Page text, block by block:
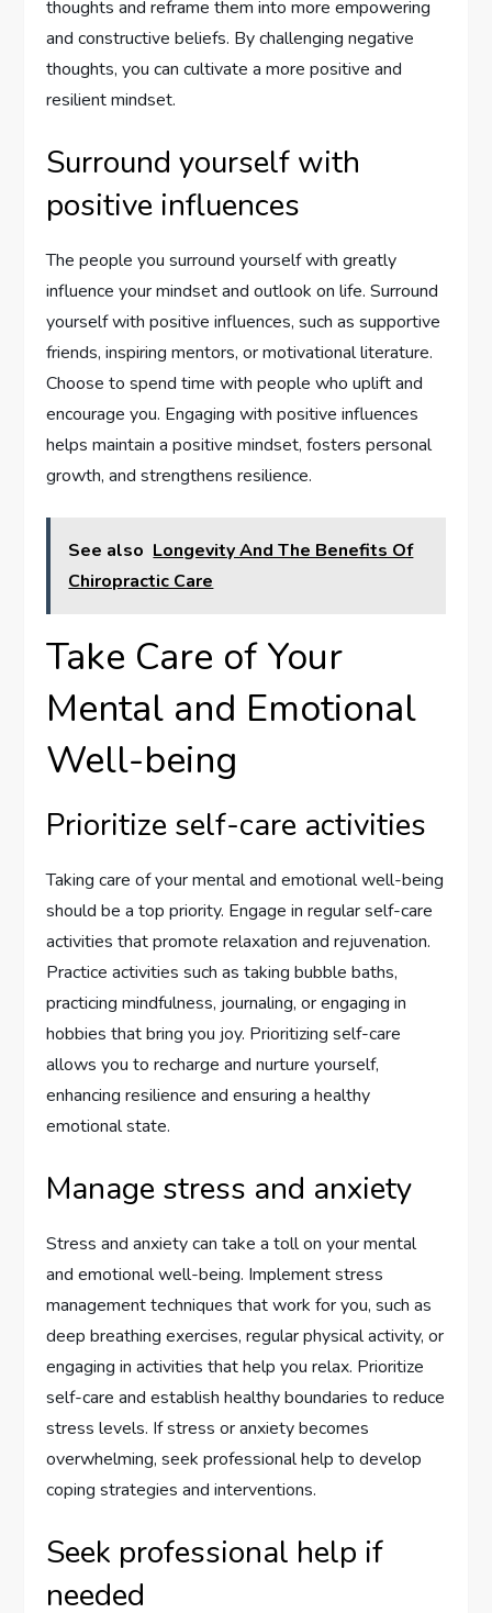
thoughts and reframe them into more empowering
and constructive beliefs. By challenging negative
thoughts, you can cultivate a more positive and
resilient mindset.
Surround yourself with
positive influences
The people you surround yourself with greatly
influence your mindset and outlook on life. Surround
yourself with positive influences, such as supportive
friends, inspiring mentors, or motivational literature.
Choose to spend time with people who uplift and
encourage you. Engaging with positive influences
helps maintain a positive mindset, fosters personal
growth, and strengthens resilience.
See also Longevity And The Benefits Of
Chiropractic Care
Take Care of Your
Mental and Emotional
Well-being
Prioritize self-care activities
Taking care of your mental and emotional well-being
should be a top priority. Engage in regular self-care
activities that promote relaxation and rejuvenation.
Practice activities such as taking bubble baths,
practicing mindfulness, journaling, or engaging in
hobbies that bring you joy. Prioritizing self-care
allows you to recharge and nurture yourself,
enhancing resilience and ensuring a healthy
emotional state.
Manage stress and anxiety
Stress and anxiety can take a toll on your mental
and emotional well-being. Implement stress
management techniques that work for you, such as
deep breathing exercises, regular physical activity, or
engaging in activities that help you relax. Prioritize
self-care and establish healthy boundaries to reduce
stress levels. If stress or anxiety becomes
overwhelming, seek professional help to develop
coping strategies and interventions.
Seek professional help if
needed